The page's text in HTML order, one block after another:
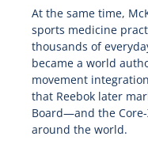
At the same time,
sports medicine
thousands of
became a world
movement
that Reebok later
Board—and the
around the world.